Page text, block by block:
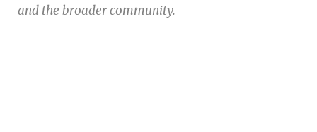
and the broader community.